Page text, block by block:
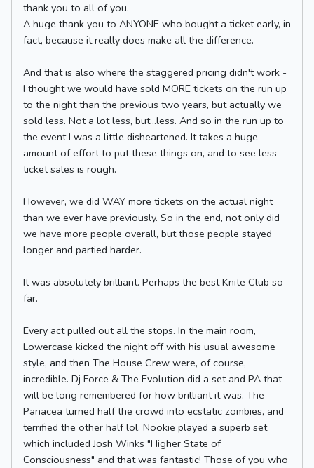
thank you to all of you.
A huge thank you to ANYONE who bought a ticket early, in
fact, because it really does make all the difference.
And that is also where the staggered pricing didn't work -
I thought we would have sold MORE tickets on the run up
to the night than the previous two years, but actually we
sold less. Not a lot less, but...less. And so in the run up to
the event I was a little disheartened. It takes a huge
amount of effort to put these things on, and to see less
ticket sales is rough.
However, we did WAY more tickets on the actual night
than we ever have previously. So in the end, not only did
we have more people overall, but those people stayed
longer and partied harder.
It was absolutely brilliant. Perhaps the best Knite Club so
far.
Every act pulled out all the stops. In the main room,
Lowercase kicked the night off with his usual awesome
style, and then The House Crew were, of course,
incredible. Dj Force & The Evolution did a set and PA that
will be long remembered for how brilliant it was. The
Panacea turned half the crowd into ecstatic zombies, and
terrified the other half lol. Nookie played a superb set
which included Josh Winks "Higher State of
Consciousness" and that was fantastic! Those of you who